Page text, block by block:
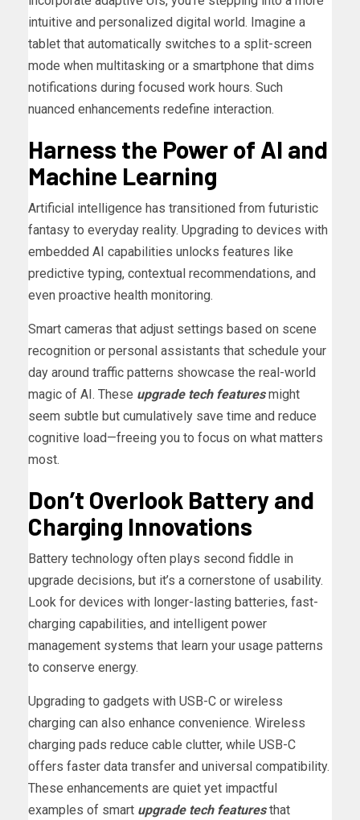
intuitive and personalized digital world. Imagine a
tablet that automatically switches to a split-screen
mode when multitasking or a smartphone that dims
notifications during focused work hours. Such
nuanced enhancements redefine interaction.
Harness the Power of AI and
Machine Learning
Artificial intelligence has transitioned from futuristic
fantasy to everyday reality. Upgrading to devices with
embedded AI capabilities unlocks features like
predictive typing, contextual recommendations, and
even proactive health monitoring.
Smart cameras that adjust settings based on scene
recognition or personal assistants that schedule your
day around traffic patterns showcase the real-world
magic of AI. These upgrade tech featuresmight
seem subtle but cumulatively save time and reduce
cognitive load—freeing you to focus on what matters
most.
Don’t Overlook Battery and
Charging Innovations
Battery technology often plays second fiddle in
upgrade decisions, but it’s a cornerstone of usability.
Look for devices with longer-lasting batteries, fast-
charging capabilities, and intelligent power
management systems that learn your usage patterns
to conserve energy.
Upgrading to gadgets with USB-C or wireless
charging can also enhance convenience. Wireless
charging pads reduce cable clutter, while USB-C
offers faster data transfer and universal compatibility.
These enhancements are quiet yet impactful
examples of smart upgrade tech featuresthat